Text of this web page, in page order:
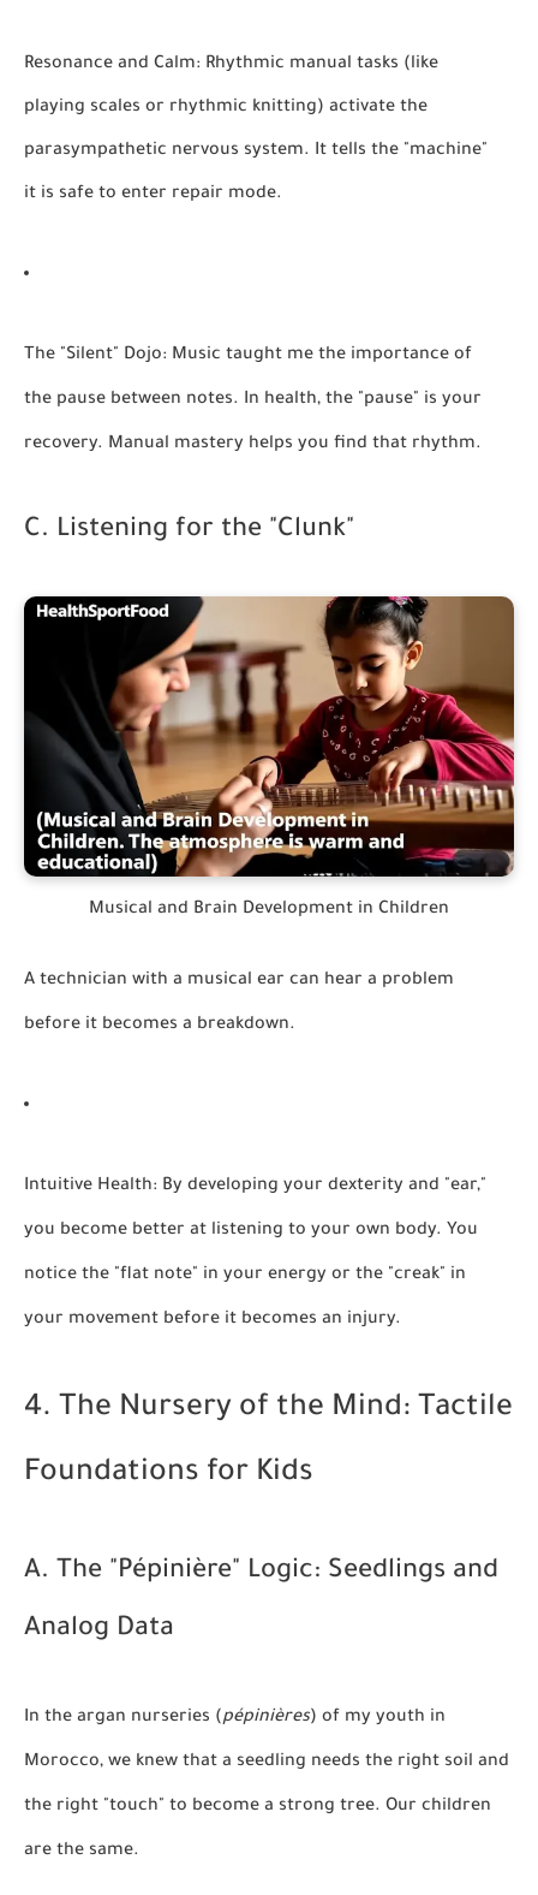
Resonance and Calm: Rhythmic manual tasks (like
playing scales or rhythmic knitting) activate the
parasympathetic nervous system. It tells the "machine"
it is safe to enter repair mode.
The "Silent" Dojo: Music taught me the importance of
the pause between notes. In health, the "pause" is your
recovery. Manual mastery helps you find that rhythm.
C. Listening for the "Clunk"
Musical and Brain Development in Children
A technician with a musical ear can hear a problem
before it becomes a breakdown.
Intuitive Health: By developing your dexterity and "ear,"
you become better at listening to your own body. You
notice the "flat note" in your energy or the "creak" in
your movement before it becomes an injury.
4. The Nursery of the Mind: Tactile
Foundations for Kids
A. The "Pépinière" Logic: Seedlings and
Analog Data
In the argan nurseries (pépinières) of my youth in
Morocco, we knew that a seedling needs the right soil and
the right "touch" to become a strong tree. Our children
are the same.